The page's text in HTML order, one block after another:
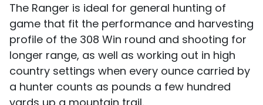
The Ranger is ideal for general hunting of
game that fit the performance and harvesting
profile of the 308 Win round and shooting for
longer range, as well as working out in high
country settings when every ounce carried by
a hunter counts as pounds a few hundred